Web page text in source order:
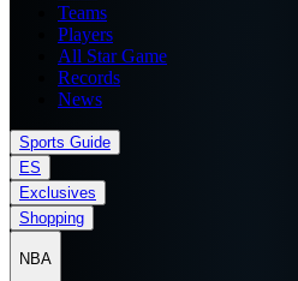
Teams
Players
All Star Game
Records
News
Sports Guide
ES
Exclusives
Shopping
NBA